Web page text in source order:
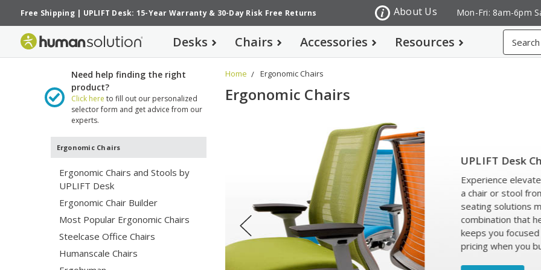
Free Shipping| UPLIFT Desk: 15-Year Warranty& 30-Day Risk Free Returns Mon-Fri: 8am-6pm
About Us
Desks Chairs Accessories Resources
Need help finding the right
product?
Click here to fill out our personalized
selector form and get advice from our
experts.
Ergonomic Chairs
Ergonomic Chairs and Stools by
UPLIFT Desk
Ergonomic Chair Builder
Most Popular Ergonomic Chairs
Steelcase Office Chairs
Humanscale Chairs
Home Ergonomic Chairs
Ergonomic Chairs
UPLIFT Desk Chairs and Stools
Experience elevated comfort and support with
a chair or stool from UPLIFT Desk. These
seating solutions make an ideal ergonomic
combination that helps you stay healthy and
keeps you focused on your work. Get special
pricing when you buy with an UPLIFT Desk!